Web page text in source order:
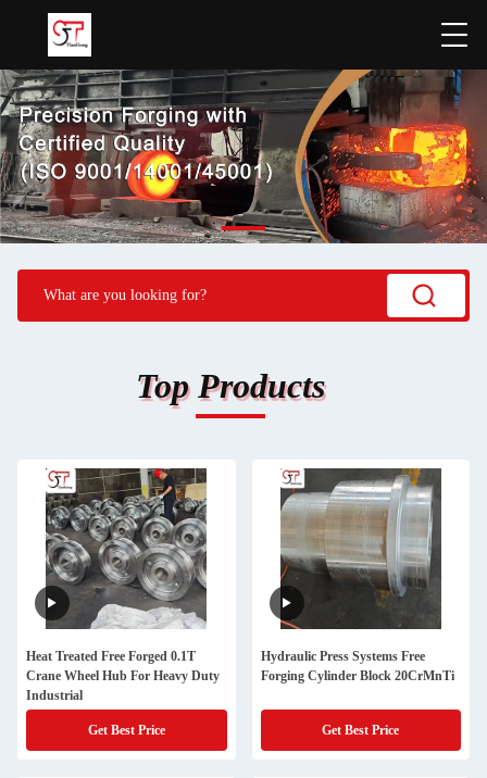
Top Products
Heat Treated Free Forged 0.1T
Crane Wheel Hub For Heavy Duty
Industrial
Get Best Price
Hydraulic Press Systems Free
Forging Cylinder Block 20CrMnTi
Get Best Price